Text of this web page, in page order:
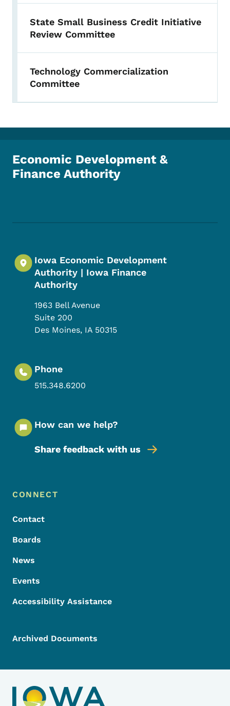
State Small Business Credit Initiative
Review Committee
Technology Commercialization
Committee
Economic Development &
Finance Authority
Iowa Economic Development
Authority | Iowa Finance
Authority
1963 Bell Avenue
Suite 200
Des Moines, IA 50315
Phone
515.348.6200
How can we help?
Share feedback with us
Footer Menu
Footer
CONNECT
Contact
Boards
News
Events
Accessibility Assistance
Archived Documents